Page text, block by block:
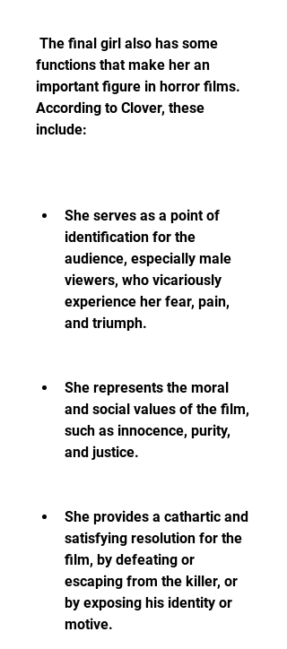
functions that make her an
important figure in horror films.
According to Clover, these
include:
She serves as a point of
identification for the
audience, especially male
viewers, who vicariously
experience her fear, pain,
and triumph.
She represents the moral
and social values of the film,
such as innocence, purity,
and justice.
She provides a cathartic and
satisfying resolution for the
film, by defeating or
escaping from the killer, or
by exposing his identity or
motive.